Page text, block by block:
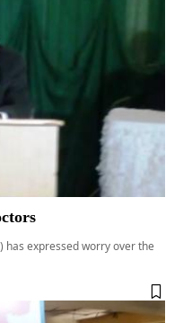
has expressed worry over the